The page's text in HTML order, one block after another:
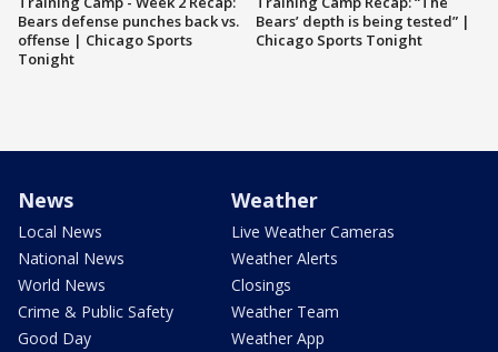
Bears defense punches back vs.
offense | Chicago Sports
Tonight
Bears’ depth is being tested” |
Chicago Sports Tonight
News
Local News
National News
World News
Crime & Public Safety
Good Day
Weather
Live Weather Cameras
Weather Alerts
Closings
Weather Team
Weather App